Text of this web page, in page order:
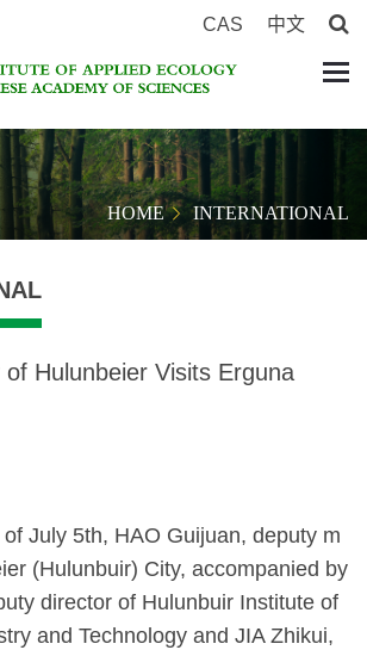
CAS 中文
HOME INTERNATIONAL
Hulunbeier Visits Erguna
July 5th, HAO Guijuan, deputy m
(Hulunbuir) City, accompanied by
director of Hulunbuir Institute of
and Technology and JIA Zhikui,